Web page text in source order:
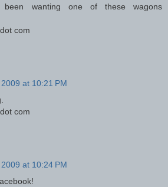
wanting one of these wagons
com
at 10:21 PM
com
at 10:24 PM